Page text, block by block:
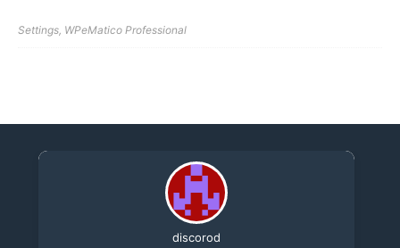
Settings WPeMatico Professional
discorod